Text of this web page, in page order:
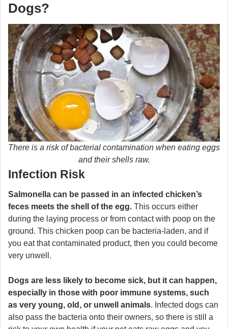
Dogs?
There is a risk of bacterial contamination when eating eggs
and their shells raw.
Infection Risk
Salmonella can be passed in an infected chicken’s
feces meets the shell of the egg. This occurs either
during the laying process or from contact with poop on the
ground. This chicken poop can be bacteria-laden, and if
you eat that contaminated product, then you could become
very unwell.
Dogs are less likely to become sick, but it can happen,
especially in those with poor immune systems, such
as very young, old, or unwell animals. Infected dogs can
also pass the bacteria onto their owners, so there is still a